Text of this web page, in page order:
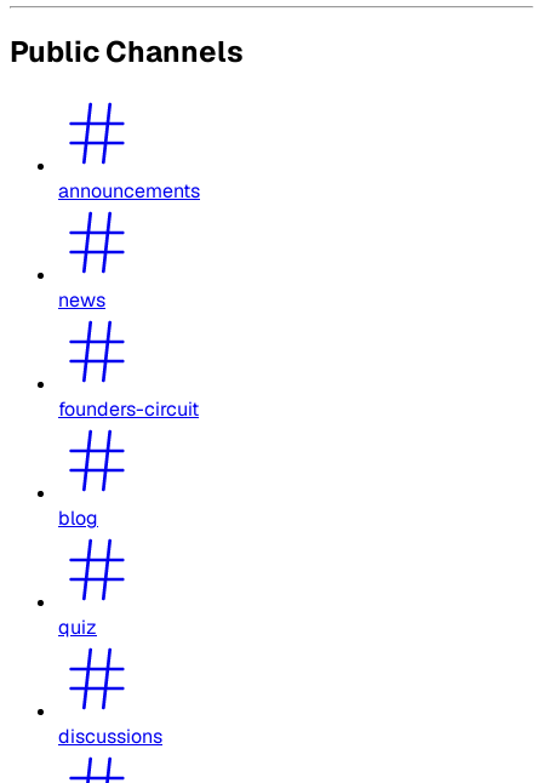
Public Channels
announcements
news
founders-circuit
blog
quiz
discussions